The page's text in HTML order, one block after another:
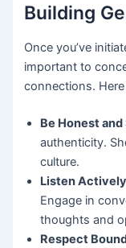
Building
Once you’ve
important to
connections.
Be Honest
authenticity.
culture.
Listen
Engage in
thoughts and
Respect